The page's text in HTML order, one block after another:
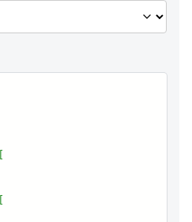
(reference to the Canada
Post parcels model)
Array
[
[